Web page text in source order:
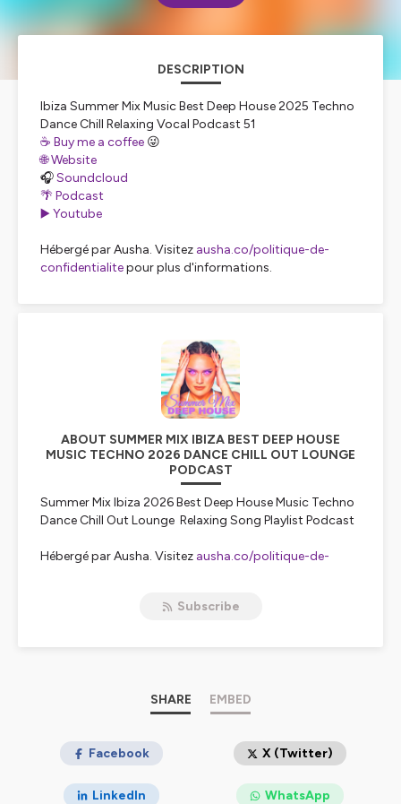
DESCRIPTION
Ibiza Summer Mix Music Best Deep House 2025 Techno
Dance Chill Relaxing Vocal Podcast 51
☕️ Buy me a coffee 😜
🌐 Website
🎧Soundcloud
🌴 Podcast
▶️ Youtube
Hébergé par Ausha. Visitez ausha.co/politique-de-
confidentialitepour plus d'informations.
ABOUT SUMMER MIX IBIZA BEST DEEP HOUSE
MUSIC TECHNO 2026 DANCE CHILL OUT LOUNGE
PODCAST
Summer Mix Ibiza 2026 Best Deep House Music Techno
Dance Chill Out Lounge Relaxing Song Playlist Podcast
Hébergé par Ausha. Visitez ausha.co/politique-de-
Subscribe
SHARE EMBED
Facebook X (Twitter)
LinkedIn WhatsApp